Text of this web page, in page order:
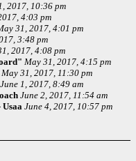
2017, 10:36 pm
4:03 pm
31, 2017, 4:01 pm
3:48 pm
2017, 4:08 pm
May 31, 2017, 4:15 pm
May 31, 2017, 11:30 pm
June 1, 2017, 8:49 am
June 2, 2017, 11:54 am
Usaa June 4, 2017, 10:57 pm